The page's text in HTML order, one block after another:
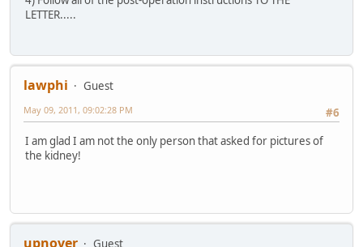
LETTER.....
lawphi
Guest
#6
May 09, 2011, 09:02:28 PM
I am glad I am not the only person that asked for pictures of
the kidney!
upnover